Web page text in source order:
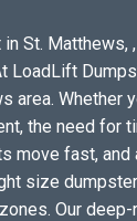
St.
LoadLift
Whether
the need for
move fast,
size
Our